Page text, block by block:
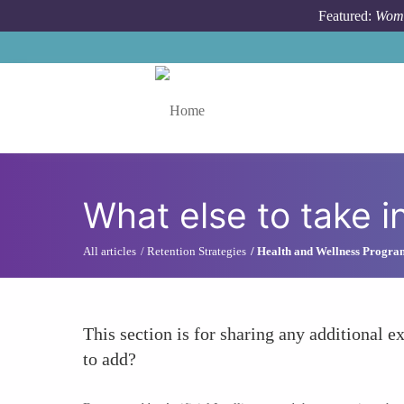
Featured:
What else to take
All articles Retention Strategies Health and Wellness
This section is for sharing any additional
to add?